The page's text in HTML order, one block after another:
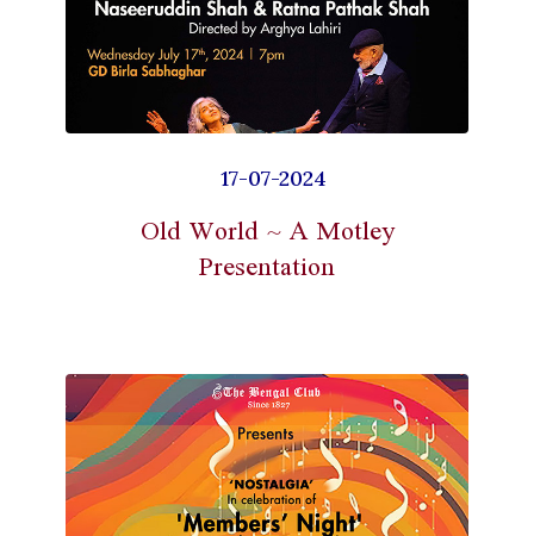
17-07-2024
Old World ~ A Motley
Presentation